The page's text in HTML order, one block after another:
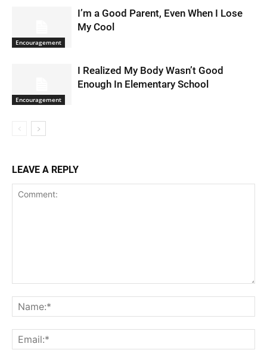
Encouragement
I’m a Good Parent, Even When I Lose
My Cool
Encouragement
I Realized My Body Wasn’t Good
Enough In Elementary School
LEAVE A REPLY